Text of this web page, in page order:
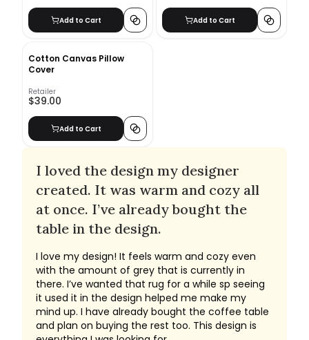
Add to Cart Add to Cart
Cotton Canvas Pillow
Cover
Retailer
$39.00
Add to Cart
I loved the design my designer
created. It was warm and cozy all
at once. I’ve already bought the
table in the design.
I love my design! It feels warm and cozy even
with the amount of grey that is currently in
there. I’ve wanted that rug for a while sp seeing
it used it in the design helped me make my
mind up. I have already bought the coffee table
and plan on buying the rest too. This design is